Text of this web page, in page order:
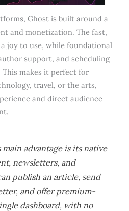
Ghost is built around a
and monetization. The fast,
joy to use, while foundational
support, and scheduling
makes it perfect for
travel, or the arts,
and direct audience
main advantage is its native
newsletters, and
publish an article, send
and offer premium-
dashboard, with no